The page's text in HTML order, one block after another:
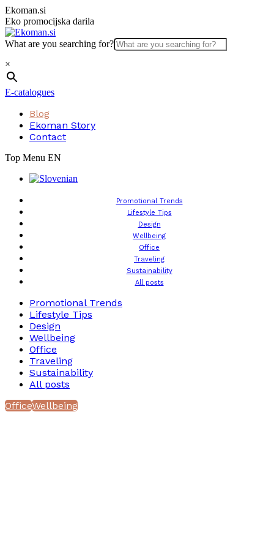
Skip
to
content
Ekoman.si
Eko promocijska darila
What are you searching for?
×
E-catalogues
Blog
Ekoman Story
Contact
Top Menu EN
Promotional Trends
Lifestyle Tips
Design
Wellbeing
Office
Traveling
Sustainability
All posts
Promotional Trends
Lifestyle Tips
Design
Wellbeing
Office
Traveling
Sustainability
All posts
OfficeWellbeing